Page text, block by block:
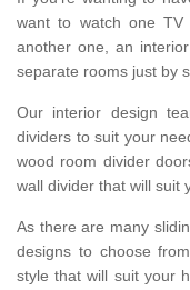
want to watch one TV
another one, an
separate rooms just by
Our interior design
dividers to suit your
wood room divider
wall divider that will suit
As there are many
designs to choose
style that will suit your